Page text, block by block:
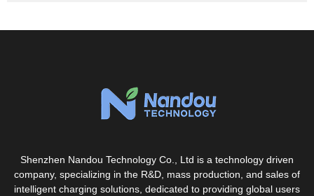
Shenzhen Nandou Technology Co., Ltd is a technology driven
company, specializing in the R&D, mass production, and sales of
intelligent charging solutions, dedicated to providing global users